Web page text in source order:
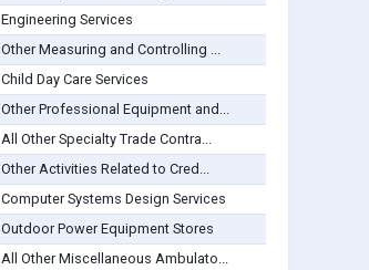
Engineering Services
Other Measuring and Controlling ...
Child Day Care Services
Other Professional Equipment and...
All Other Specialty Trade Contra...
Other Activities Related to Cred...
Computer Systems Design Services
Outdoor Power Equipment Stores
All Other Miscellaneous Ambulato...